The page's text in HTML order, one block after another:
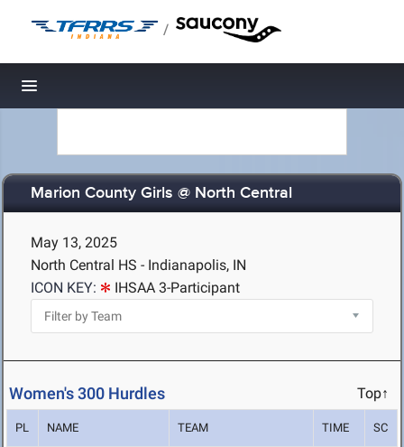
/
Toggle navigation
Marion County Girls @ North Central
May 13, 2025
North Central HS - Indianapolis, IN
ICON KEY:
IHSAA 3-Participant
Women's 300 Hurdles Top↑
PL NAME TEAM TIME SC